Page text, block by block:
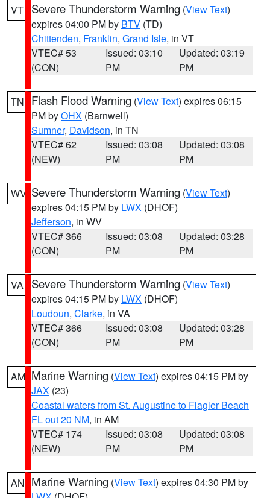
VT Severe Thunderstorm Warning (View Text)
expires 04:00 PM by BTV (TD)
Chittenden, Franklin, Grand Isle, in VT
VTEC# 53
(CON)
Issued: 03:10
PM
Updated: 03:19
PM
TN Flash Flood Warning (View Text) expires 06:15
PM byOHX (Barnwell)
Sumner, Davidson, in TN
VTEC# 62
(NEW)
Issued: 03:08
PM
Updated: 03:08
PM
WV Severe Thunderstorm Warning (View Text)
expires 04:15 PM by LWX (DHOF)
Jefferson, in WV
VTEC# 366
(CON)
Issued: 03:08
PM
Updated: 03:28
PM
VA Severe Thunderstorm Warning (View Text)
expires 04:15 PM by LWX (DHOF)
Loudoun, Clarke, in VA
VTEC# 366
(CON)
Issued: 03:08
PM
Updated: 03:28
PM
AM Marine Warning (View Text) expires 04:15 PM by
JAX (23)
Coastal waters from St. Augustine to Flagler Beach
FL out 20 NM, in AM
VTEC# 174
(NEW)
Issued: 03:08
PM
Updated: 03:08
PM
AN Marine Warning (View Text) expires 04:30 PM by